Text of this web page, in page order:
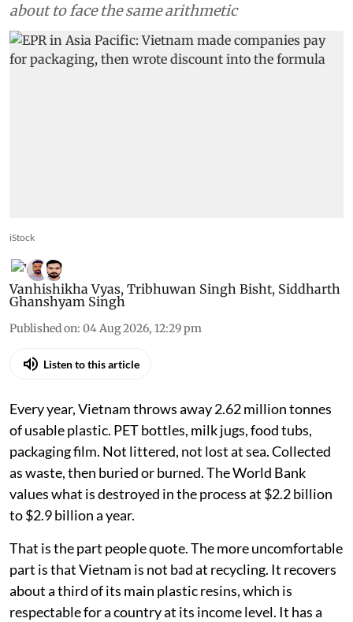
about to face the same arithmetic
iStock
Vanhishikha Vyas, Tribhuwan Singh Bisht, Siddharth
Ghanshyam Singh
Published on: 04 Aug 2026, 12:29 pm
Listen to this article
Every year, Vietnam throws away 2.62 million tonnes
of usable plastic. PET bottles, milk jugs, food tubs,
packaging film. Not littered, not lost at sea. Collected
as waste, then buried or burned. The World Bank
values what is destroyed in the process at $2.2 billion
to $2.9 billion a year.
That is the part people quote. The more uncomfortable
part is that Vietnam is not bad at recycling. It recovers
about a third of its main plastic resins, which is
respectable for a country at its income level. It has a